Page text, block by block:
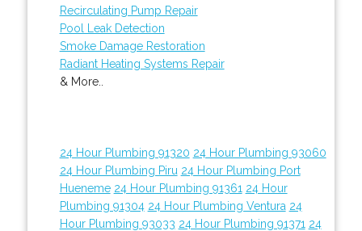
Recirculating Pump Repair
Pool Leak Detection
Smoke Damage Restoration
Radiant Heating Systems Repair
& More..
24 Hour Plumbing 91320 24 Hour Plumbing 93060
24 Hour Plumbing Piru 24 Hour Plumbing Port
Hueneme 24 Hour Plumbing 91361 24 Hour
Plumbing 91304 24 Hour Plumbing Ventura 24
Hour Plumbing 93033 24 Hour Plumbing 91371 24